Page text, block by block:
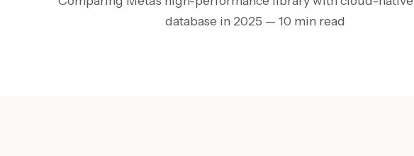
database in 2025 — 10 min read